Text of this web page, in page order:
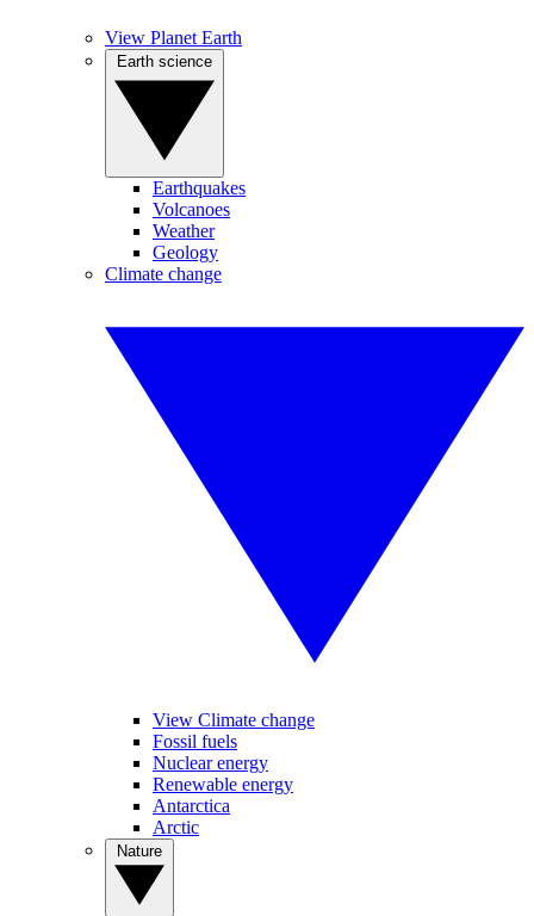
View Planet Earth
Earthquakes
Volcanoes
Weather
Geology
Climate change
View Climate change
Fossil fuels
Nuclear energy
Renewable energy
Antarctica
Arctic